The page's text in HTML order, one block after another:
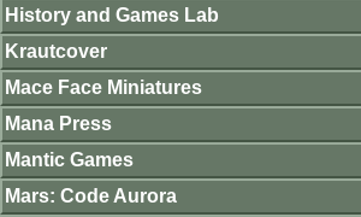
History and Games Lab
Krautcover
Mace Face Miniatures
Mana Press
Mantic Games
Mars: Code Aurora